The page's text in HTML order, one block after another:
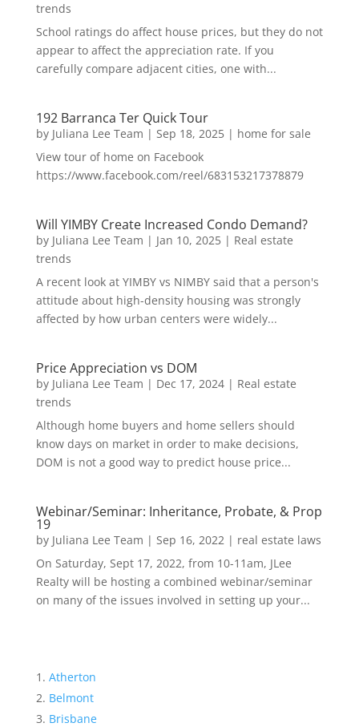
trends
School ratings do affect house prices, but they do not
appear to affect the appreciation rate. If you
carefully compare adjacent cities, one with...
192 Barranca Ter Quick Tour
by Juliana Lee Team | Sep 18, 2025| home for sale
View tour of home on Facebook
https://www.facebook.com/reel/683153217378879
Will YIMBY Create Increased Condo Demand?
by Juliana Lee Team | Jan 10, 2025| Real estate
trends
A recent look at YIMBY vs NIMBY said that a person's
attitude about high-density housing was strongly
affected by how urban centers were widely...
Price Appreciation vs DOM
by Juliana Lee Team | Dec 17, 2024| Real estate
trends
Although home buyers and home sellers should
know days on market in order to make decisions,
DOM is not a good way to predict house price...
Webinar/Seminar: Inheritance, Probate, & Prop
19
by Juliana Lee Team | Sep 16, 2022| real estate laws
On Saturday, Sept 17, 2022, from 10-11am, JLee
Realty will be hosting a combined webinar/seminar
on many of the issues involved in setting up your...
Atherton
Belmont
Brisbane